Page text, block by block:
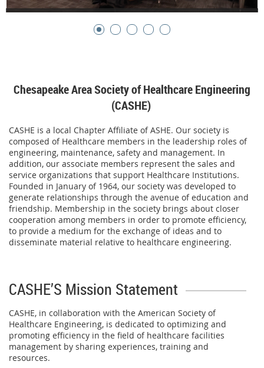
Chesapeake Area Society of Healthcare Engineering
(CASHE)
CASHE is a local Chapter Affiliate of ASHE. Our society is
composed of Healthcare members in the leadership roles of
engineering, maintenance, safety and management. In
addition, our associate members represent the sales and
service organizations that support Healthcare Institutions.
Founded in January of 1964, our society was developed to
generate relationships through the avenue of education and
friendship. Membership in the society brings about closer
cooperation among members in order to promote efficiency,
to provide a medium for the exchange of ideas and to
disseminate material relative to healthcare engineering.
CASHE’S Mission Statement
CASHE, in collaboration with the American Society of
Healthcare Engineering, is dedicated to optimizing and
promoting efficiency in the field of healthcare facilities
management by sharing experiences, training and
resources.